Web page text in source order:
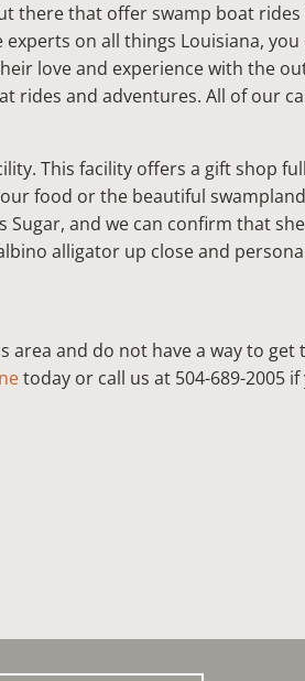
there that offer swamp boat
on all things Louisiana,
love and experience with the
and adventures. All of our
This facility offers a gift shop
food or the beautiful
and we can confirm that
alligator up close and
area and do not have a way to
today or call us at 504-689-2005